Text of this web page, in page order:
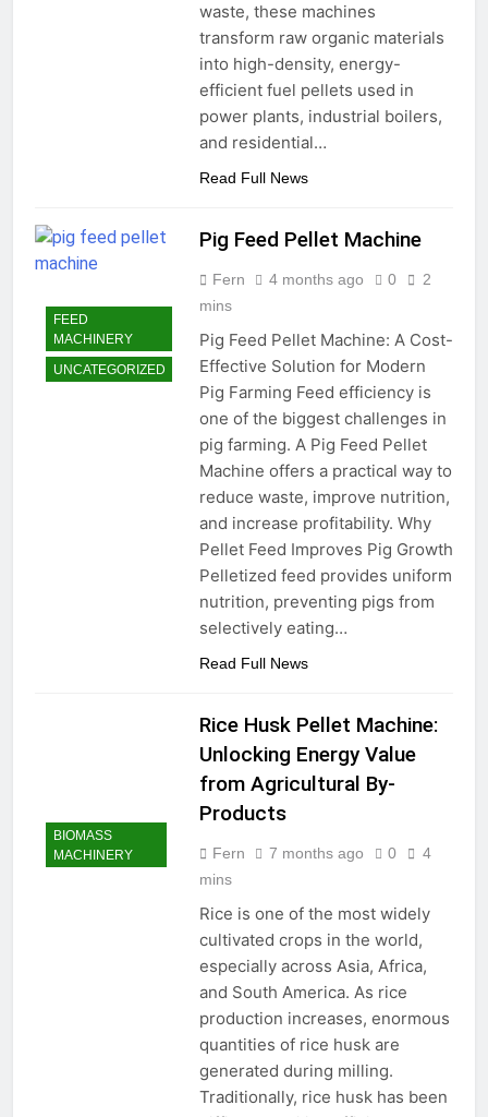
waste, these machines
transform raw organic materials
into high-density, energy-
efficient fuel pellets used in
power plants, industrial boilers,
and residential…
Read Full News
FEED
MACHINERY
UNCATEGORIZED
Pig Feed Pellet Machine
Fern 4 months ago 0
2
mins
Pig Feed Pellet Machine: A Cost-
Effective Solution for Modern
Pig Farming Feed efficiency is
one of the biggest challenges in
pig farming. A Pig Feed Pellet
Machine offers a practical way to
reduce waste, improve nutrition,
and increase profitability. Why
Pellet Feed Improves Pig Growth
Pelletized feed provides uniform
nutrition, preventing pigs from
selectively eating…
Read Full News
BIOMASS
MACHINERY
Rice Husk Pellet Machine:
Unlocking Energy Value
from Agricultural By-
Products
Fern 7 months ago 0
4
mins
Rice is one of the most widely
cultivated crops in the world,
especially across Asia, Africa,
and South America. As rice
production increases, enormous
quantities of rice husk are
generated during milling.
Traditionally, rice husk has been